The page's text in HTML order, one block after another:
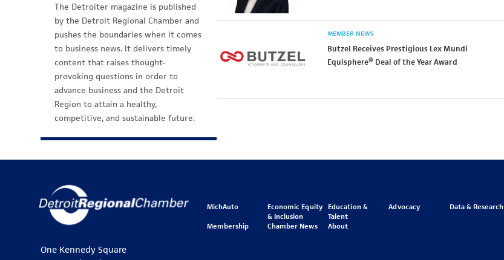
The Detroiter magazine is published
by the Detroit Regional Chamber and
pushes the boundaries when it comes
to business news. It delivers timely
content that raises thought-
provoking questions in order to
advance business and the Detroit
Region to attain a healthy,
competitive, and sustainable future.
MEMBER NEWS
Butzel Receives Prestigious Lex Mundi
Equisphere® Deal of the Year Award
One Kennedy Square
MichAuto
Economic Equity
& Inclusion
Education &
Talent
Advocacy Data & Research
Membership Chamber News About